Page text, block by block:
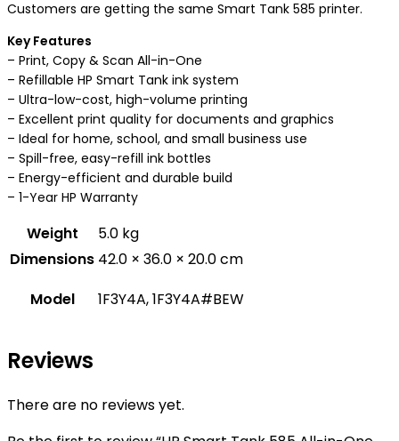
Customers are getting the same Smart Tank 585 printer.
Key Features
– Print, Copy & Scan All-in-One
– Refillable HP Smart Tank ink system
– Ultra-low-cost, high-volume printing
– Excellent print quality for documents and graphics
– Ideal for home, school, and small business use
– Spill-free, easy-refill ink bottles
– Energy-efficient and durable build
– 1-Year HP Warranty
Weight
5.0 kg
Dimensions 42.0 × 36.0 × 20.0 cm
Model
1F3Y4A, 1F3Y4A#BEW
Reviews
There are no reviews yet.